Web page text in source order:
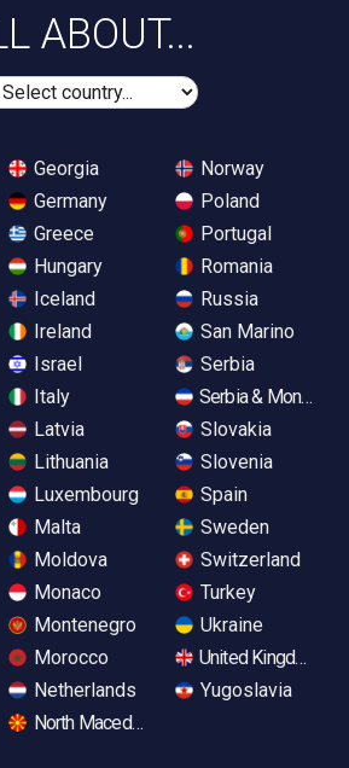
ABOUT...
Georgia
Germany
Greece
Hungary
Iceland
Ireland
Israel
Italy
Latvia
Lithuania
Luxembourg
Malta
Moldova
Monaco
Montenegro
Morocco
Netherlands
North Macedonia
Norway
Poland
Portugal
Romania
Russia
San Marino
Serbia
Serbia &
Slovakia
Slovenia
Spain
Sweden
Switzerland
Turkey
Ukraine
United Kingdom
Yugoslavia